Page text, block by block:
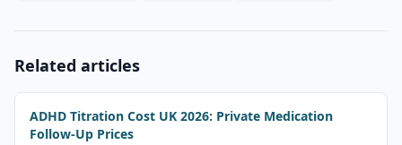
Related articles
ADHD Titration Cost UK 2026: Private Medication
Follow-Up Prices